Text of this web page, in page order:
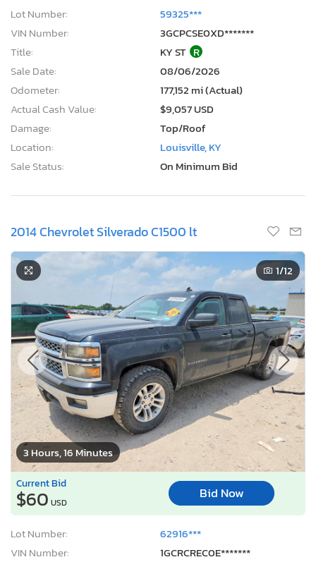
Lot Number:
59325***
VIN Number:
3GCPCSE0XD*******
Title:
KY ST R
Sale Date:
08/06/2026
Odometer:
177,152 mi (Actual)
Actual Cash Value:
$9,057 USD
Damage:
Top/Roof
Location:
Louisville, KY
Sale Status:
On Minimum Bid
2014 Chevrolet Silverado C1500 lt
3 Hours, 16 Minutes
1/12
Current Bid
$60 USD
Bid Now
Lot Number:
62916***
VIN Number:
1GCRCREC0E*******